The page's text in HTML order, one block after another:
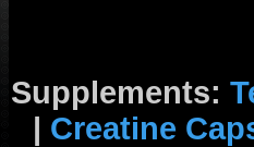
Supplements:
| Creatine